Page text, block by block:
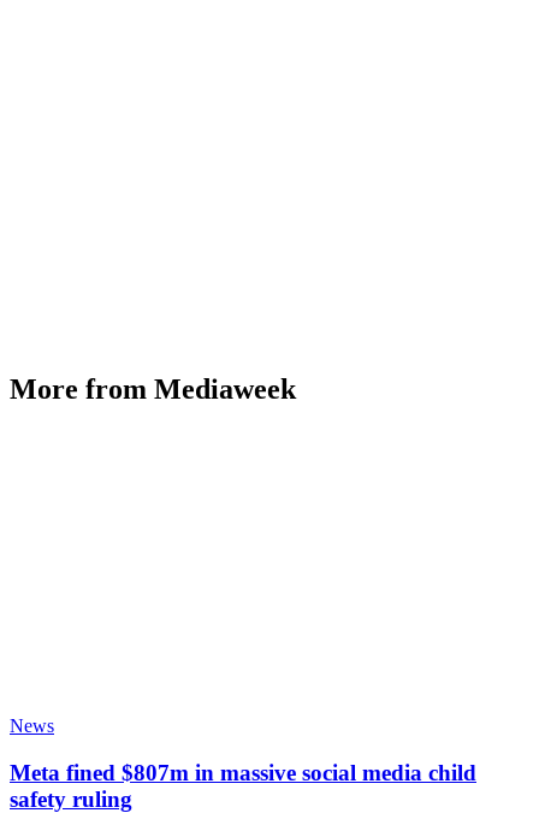
More from Mediaweek
News
Meta fined $807m in massive social media child
safety ruling